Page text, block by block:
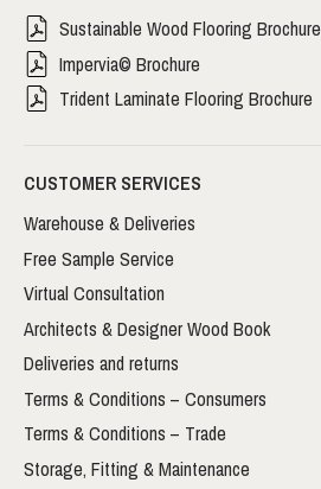
Sustainable Wood Flooring Brochure
Impervia© Brochure
Trident Laminate Flooring Brochure
CUSTOMER SERVICES
Warehouse & Deliveries
Free Sample Service
Virtual Consultation
Architects & Designer Wood Book
Deliveries and returns
Terms & Conditions – Consumers
Terms & Conditions – Trade
Storage, Fitting & Maintenance